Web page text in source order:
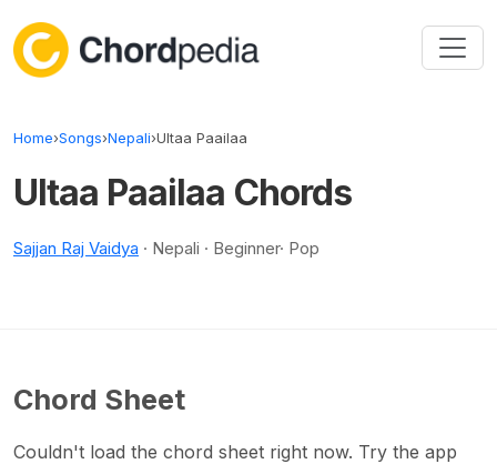
Home›Songs›Nepali›Ultaa Paailaa
Ultaa Paailaa Chords
Sajjan Raj Vaidya · Nepali · Beginner· Pop
Chord Sheet
Couldn't load the chord sheet right now. Try the app